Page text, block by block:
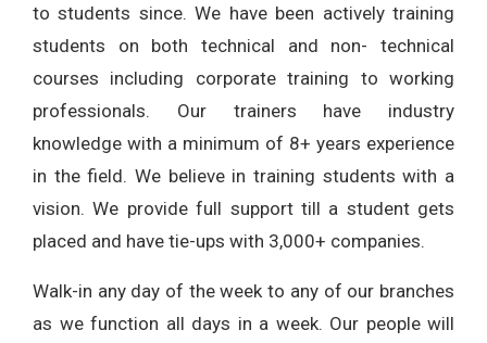
to students since. We have been actively training
students on both technical and non- technical
courses including corporate training to working
professionals. Our trainers have industry
knowledge with a minimum of 8+ years experience
in the field. We believe in training students with a
vision. We provide full support till a student gets
placed and have tie-ups with 3,000+ companies.
Walk-in any day of the week to any of our branches
as we function all days in a week. Our people will